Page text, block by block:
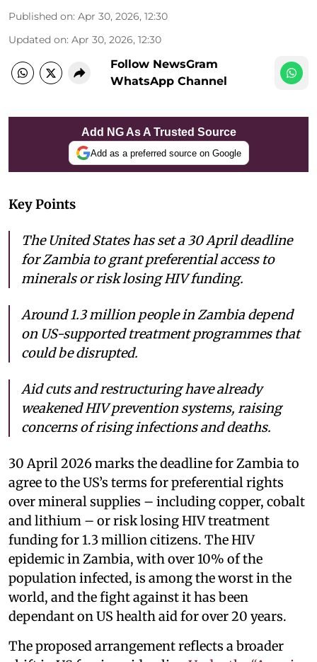
Published on: Apr 30, 2026, 12:30
Updated on: Apr 30, 2026, 12:30
Follow NewsGram
WhatsApp Channel
Add NG As A Trusted Source
Add as a preferred source on Google
Key Points
The United States has set a 30 April deadline
for Zambia to grant preferential access to
minerals or risk losing HIV funding.
Around 1.3 million people in Zambia depend
on US-supported treatment programmes that
could be disrupted.
Aid cuts and restructuring have already
weakened HIV prevention systems, raising
concerns of rising infections and deaths.
30 April 2026 marks the deadline for Zambia to
agree to the US’s terms for preferential rights
over mineral supplies – including copper, cobalt
and lithium – or risk losing HIV treatment
funding for 1.3 million citizens. The HIV
epidemic in Zambia, with over 10% of the
population infected, is among the worst in the
world, and the fight against it has been
dependant on US health aid for over 20 years.
The proposed arrangement reflects a broader